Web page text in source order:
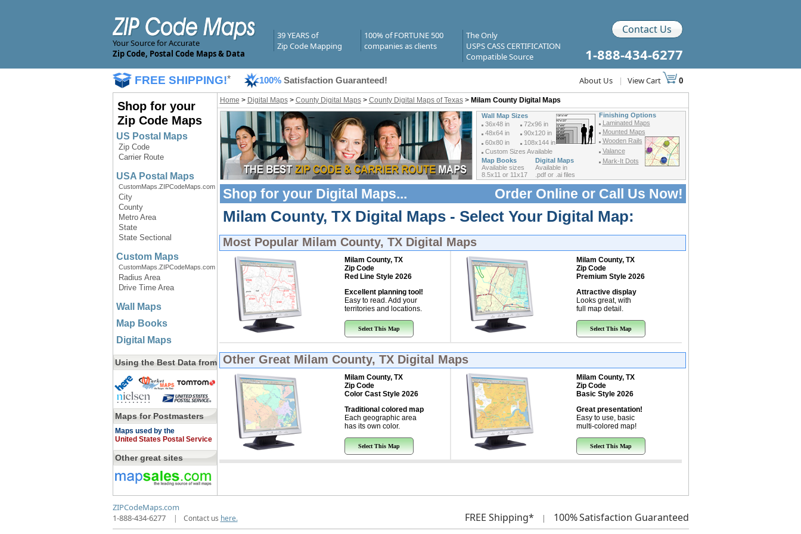
Your Source for Accurate
Zip Code, Postal Code Maps & Data
39 YEARS of
Zip Code Mapping
100% of FORTUNE 500
companies as clients
The Only
USPS CASS CERTIFICATION
Compatible Source
Contact Us
1-888-434-6277
FREE SHIPPING!* 100% Satisfaction Guaranteed! About Us | View Cart 0
Shop for your
Zip Code Maps
US Postal Maps
Zip Code
Carrier Route
USA Postal Maps
CustomMaps.ZIPCodeMaps.com
City
County
Metro Area
State
State Sectional
Custom Maps
CustomMaps.ZIPCodeMaps.com
Radius Area
Drive Time Area
Wall Maps
Map Books
Digital Maps
Using the Best Data from
Maps for Postmasters
Maps used by the
United States Postal Service
Other great sites
Home > Digital Maps> County Digital Maps> County Digital Maps of Texas> Milam County Digital Maps
Wall Map Sizes
Finishing Options
Laminated Maps
Mounted Maps
Wooden Rails
Valance
Mark-It Dots
36x48 in
72x96 in
48x64 in
90x120 in
60x80 in
108x144 in
Custom Sizes Available
Map Books
Digital Maps
Available sizes
8.5x11 or 11x17
Available in
.pdf or .ai files
Order Online or Call Us Now!
Shop for your Digital Maps...
Milam County, TX Digital Maps - Select Your Digital Map:
Most Popular Milam County, TX Digital Maps
Milam County, TX
Zip Code
Red Line Style 2026
Excellent planning tool!
Easy to read. Add your
territories and locations.
Select This Map
Milam County, TX
Zip Code
Premium Style 2026
Attractive display
Looks great, with
full map detail.
Select This Map
Other Great Milam County, TX Digital Maps
Milam County, TX
Zip Code
Color Cast Style 2026
Traditional colored map
Each geographic area
has its own color.
Select This Map
Milam County, TX
Zip Code
Basic Style 2026
Great presentation!
Easy to use, basic
multi-colored map!
Select This Map
ZIPCodeMaps.com
1-888-434-6277
| Contact us here. FREE Shipping* | 100%Satisfaction Guaranteed